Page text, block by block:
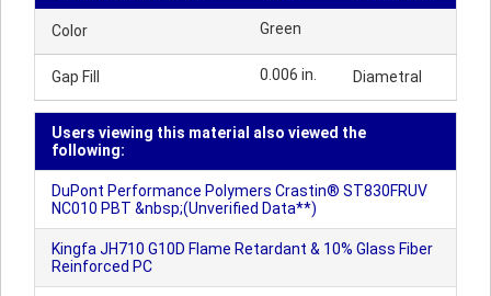
Color Green
Gap Fill 0.006 in. Diametral
Users viewing this material also viewed the
following:
DuPont Performance Polymers Crastin® ST830FRUV
NC010 PBT &nbsp;(Unverified Data**)
Kingfa JH710 G10D Flame Retardant & 10% Glass Fiber
Reinforced PC